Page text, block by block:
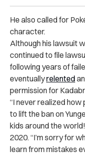
He also called for
character.
Although his lawsuit
continued to file
following years of
eventuallyrelented
permission for
“I never realized
to lift the ban on
kids around the
2020. “I’m sorry for
learn from mistakes